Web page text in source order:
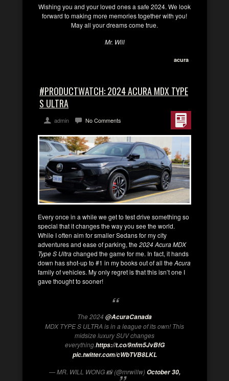
Wishing you and your loved ones a safe 2024. We look
forward to making more memories together with you!
May all your dreams come true.
Mr. Will
acura
#PRODUCTWATCH: 2024 ACURA MDX TYPE
S ULTRA
admin No Comments
Every once in a while we get to test drive something so
special that it changes the way you see the world.
While I often aim for smaller Sedans for my city
adventures and ease of parking, the2024 Acura MDX
Type S Ultrachanged the game for me. In fact, it hands
down has shot-up to #1 in my books out of all theAcura
family of vehicles. My only regret is that this isn’t one I
gave thought to sooner!
The 2024 @AcuraCanada
MDX TYPE S ULTRA is in a league of its own! This
midsize luxury SUV changes
everything.https://t.co/9nfm5JvBfG
pic.twitter.com/cWbTVB8LKL
— MR. WILL WONG 📸 (@mrwillw)October 30,